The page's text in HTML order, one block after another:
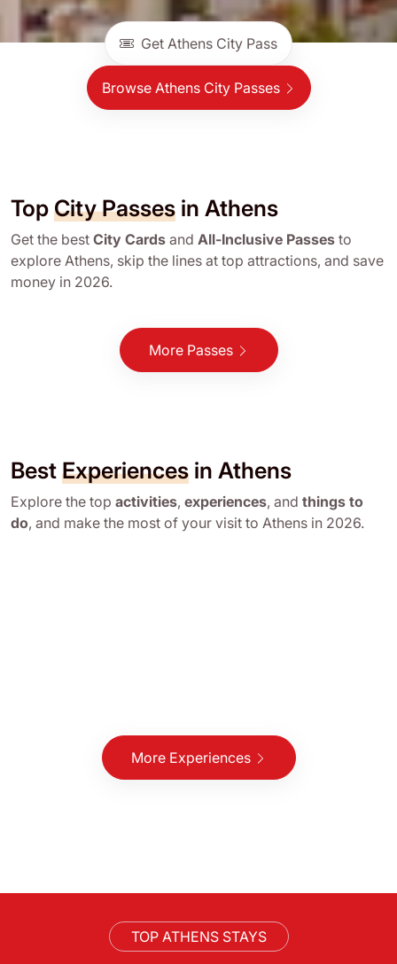
Get Athens City Pass
Browse Athens City Passes
Top City Passes in Athens
Get the best City Cards and All-Inclusive Passes to
explore Athens, skip the lines at top attractions, and save
money in 2026.
More Passes
Best Experiences in Athens
Explore the top activities, experiences, and things to
do, and make the most of your visit to Athens in 2026.
More Experiences
TOP ATHENS STAYS